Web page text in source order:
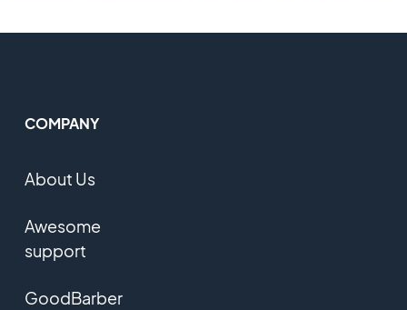
COMPANY
About Us
Awesome
support
GoodBarber